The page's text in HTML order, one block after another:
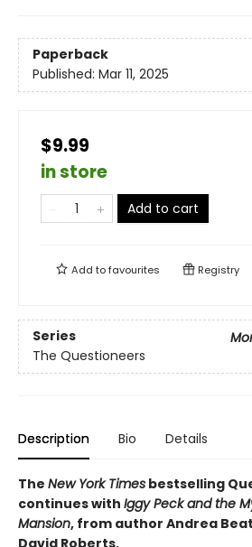
Paperback
Published: Mar 11, 2025
$9.99
in store
Add to cart
Add tofavourites Registry
Series
The Questioneers
Description Bio Details
The New York Times bestselling
continues with Iggy Peck and the
Mansion, from author Andrea
David Roberts.